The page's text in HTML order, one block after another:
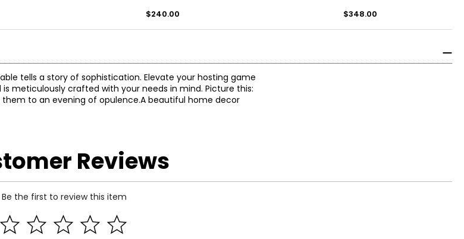
$240.00 $348.00
tells a story of sophistication. Elevate your hosting game
meticulously crafted with your needs in mind. Picture this:
to an evening of opulence.A beautiful home decor
Reviews
Be the first to review this item